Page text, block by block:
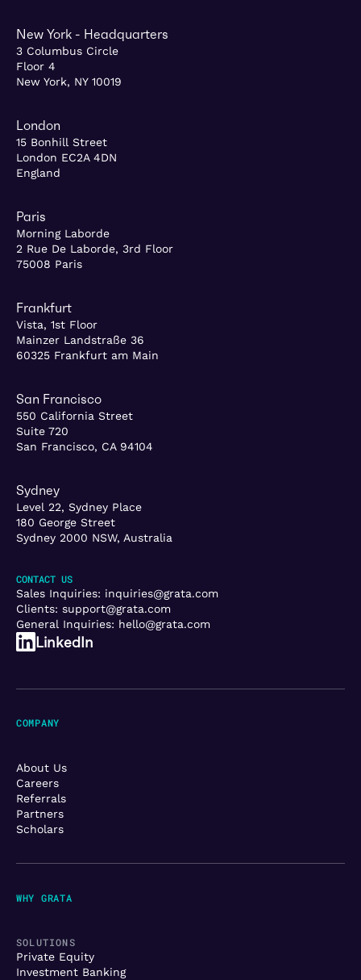
New York - Headquarters
3 Columbus Circle
Floor 4
New York, NY 10019
London
15 Bonhill Street
London EC2A 4DN
England
Paris
Morning Laborde
2 Rue De Laborde, 3rd Floor
75008 Paris
Frankfurt
Vista, 1st Floor
Mainzer Landstraße 36
60325 Frankfurt am Main
San Francisco
550 California Street
Suite 720
San Francisco, CA 94104
Sydney
Level 22, Sydney Place
180 George Street
Sydney 2000 NSW, Australia
CONTACT US
Sales Inquiries: inquiries@grata.com
Clients: support@grata.com
General Inquiries: hello@grata.com
LinkedIn
WHY GRATA
SOLUTIONS
Private Equity
Investment Banking
COMPANY
About Us
Careers
Referrals
Partners
Scholars